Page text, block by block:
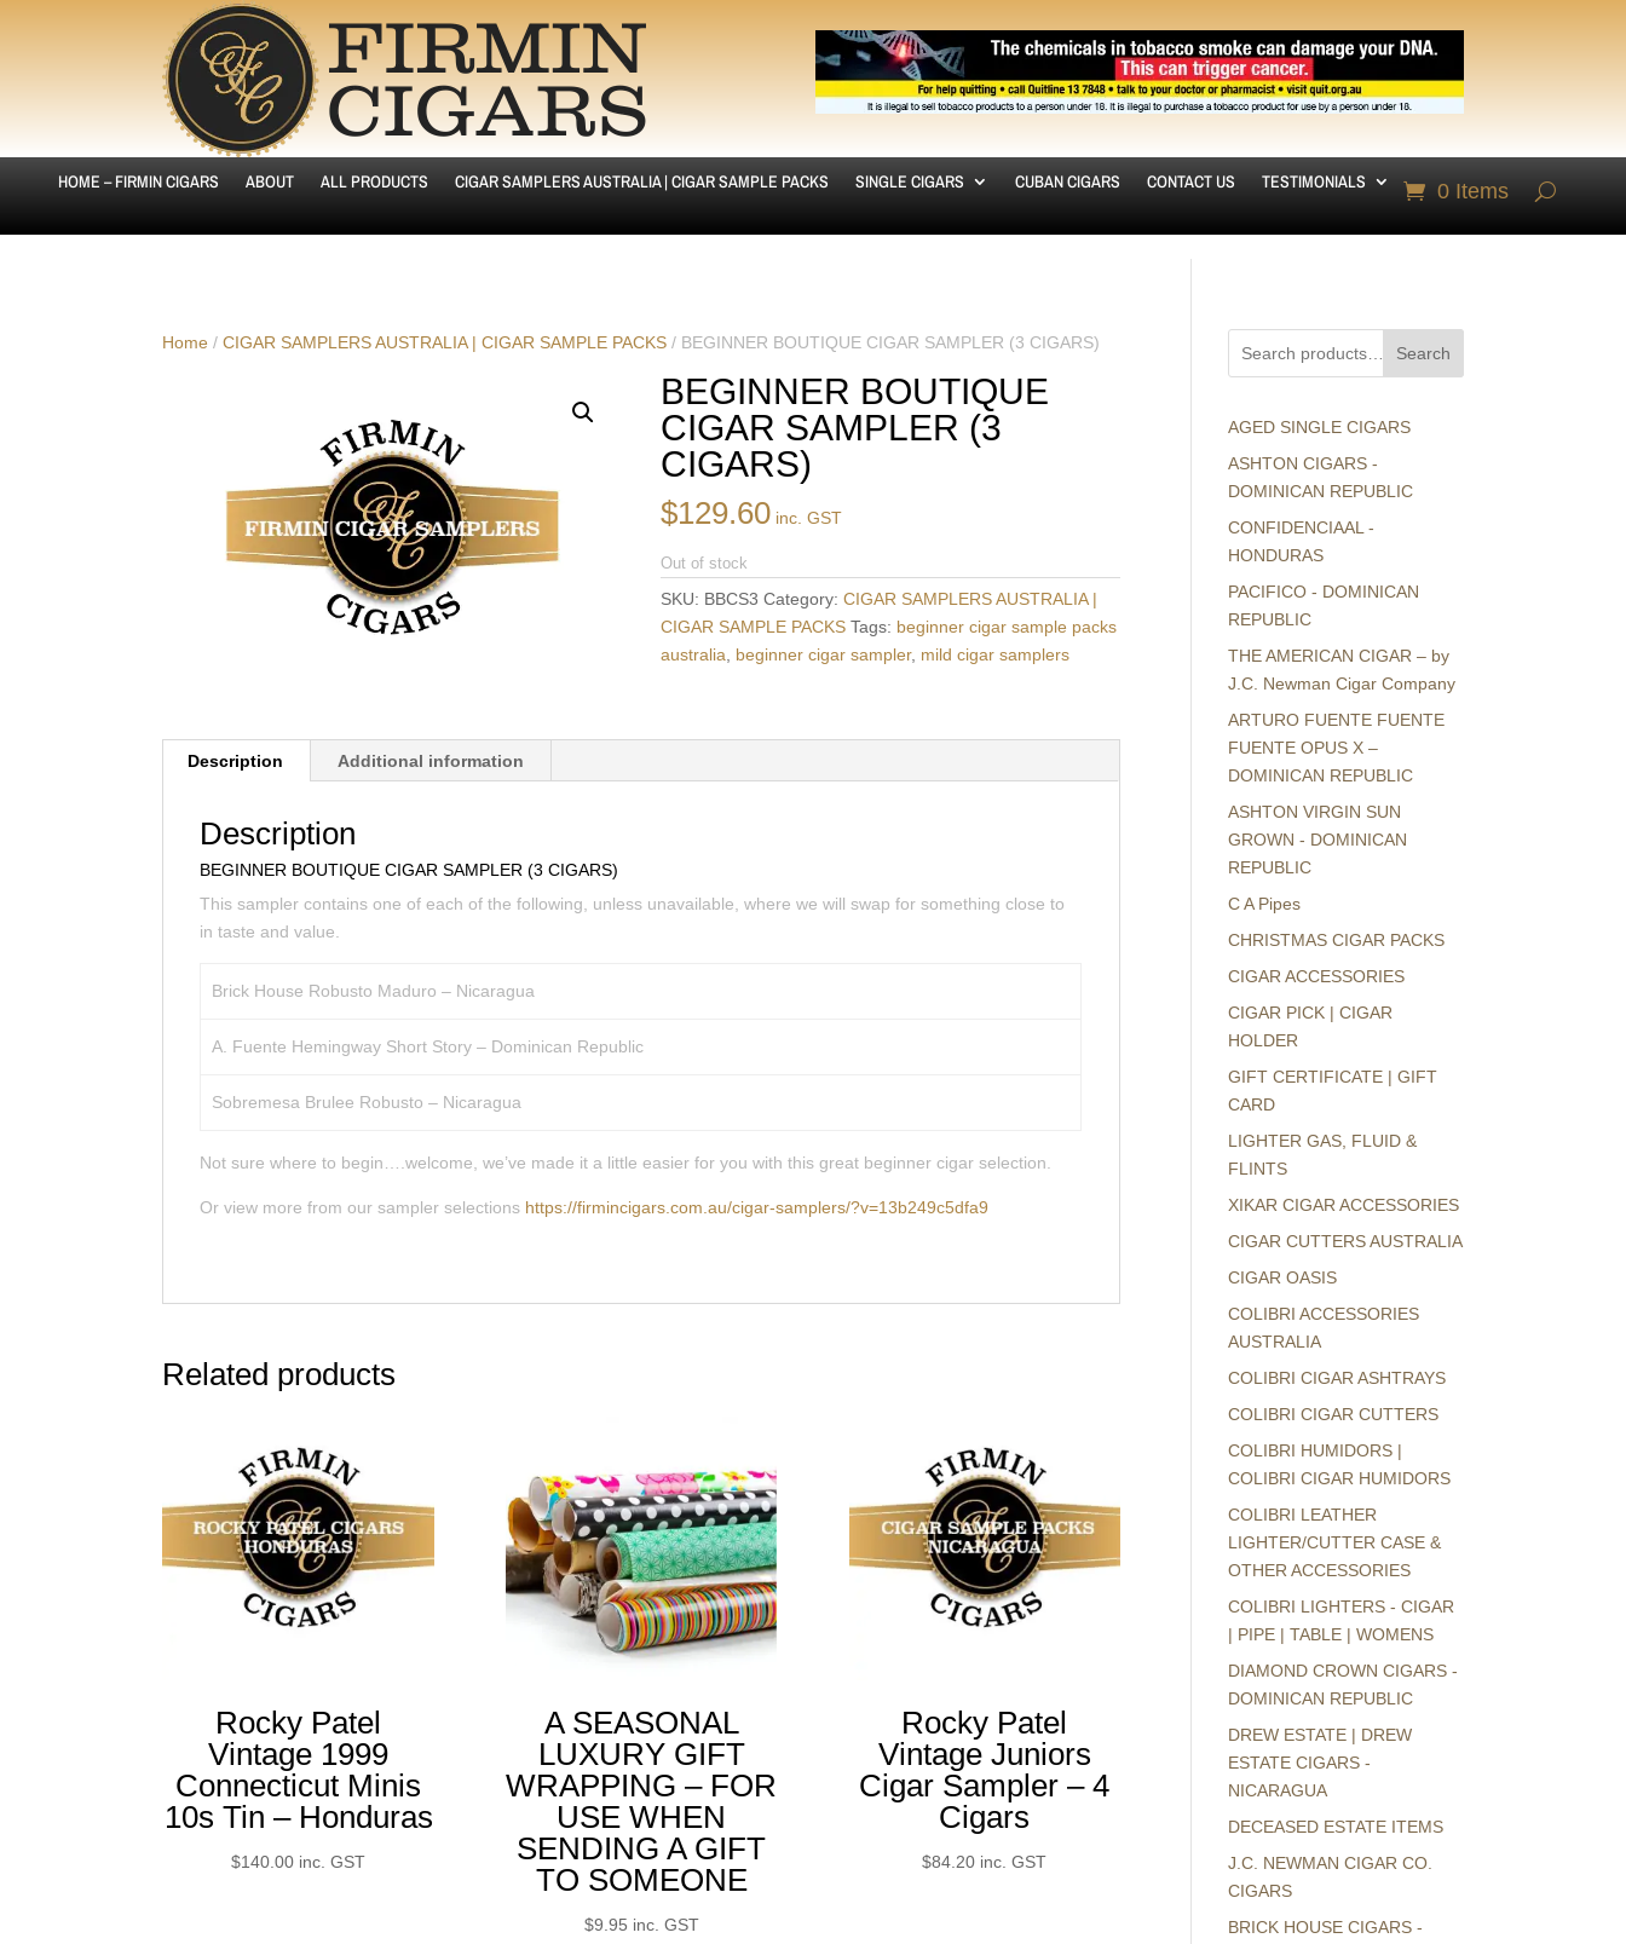
HOME – FIRMIN CIGARS ABOUT ALL PRODUCTS CIGAR SAMPLERS AUSTRALIA | CIGAR SAMPLE PACKS SINGLE CIGARS CUBAN CIGARS CONTACT US TESTIMONIALS 0 Items
Home /CIGAR SAMPLERS AUSTRALIA | CIGAR SAMPLE PACKS / BEGINNER BOUTIQUE CIGAR SAMPLER (3 CIGARS)
BEGINNER BOUTIQUE
CIGAR SAMPLER (3
CIGARS)
$129.60 inc. GST
Out of stock
SKU: BBCS3 Category:CIGAR SAMPLERS AUSTRALIA |
CIGAR SAMPLE PACKS Tags: beginner cigar sample packs
australia
beginner cigar sampler, mild cigar samplers
Description Additional information
Description
BEGINNER BOUTIQUE CIGAR SAMPLER (3 CIGARS)
This sampler contains one of each of the following, unless unavailable, where we will swap for something close to
in taste and value.
Brick House Robusto Maduro – Nicaragua
A. Fuente Hemingway Short Story – Dominican Republic
Sobremesa Brulee Robusto – Nicaragua
Not sure where to begin….welcome, we’ve made it a little easier for you with this great beginner cigar selection.
Or view more from our sampler selections https://firmincigars.com.au/cigar-samplers/?v=13b249c5dfa9
Related products
Rocky Patel
Vintage 1999
Connecticut Minis
10s Tin – Honduras
$140.00 inc. GST
A SEASONAL
LUXURY GIFT
WRAPPING – FOR
USE WHEN
SENDING A GIFT
TO SOMEONE
$9.95 inc. GST
Rocky Patel
Vintage Juniors
Cigar Sampler – 4
Cigars
$84.20 inc. GST
Search
AGED SINGLE CIGARS
ASHTON CIGARS -
DOMINICAN REPUBLIC
CONFIDENCIAAL -
HONDURAS
PACIFICO - DOMINICAN
REPUBLIC
THE AMERICAN CIGAR – by
J.C. Newman Cigar Company
ARTURO FUENTE FUENTE
FUENTE OPUS X –
DOMINICAN REPUBLIC
ASHTON VIRGIN SUN
GROWN - DOMINICAN
REPUBLIC
C A Pipes
CHRISTMAS CIGAR PACKS
CIGAR ACCESSORIES
CIGAR PICK | CIGAR
HOLDER
GIFT CERTIFICATE | GIFT
CARD
LIGHTER GAS, FLUID &
FLINTS
XIKAR CIGAR ACCESSORIES
CIGAR CUTTERS AUSTRALIA
CIGAR OASIS
COLIBRI ACCESSORIES
AUSTRALIA
COLIBRI CIGAR ASHTRAYS
COLIBRI CIGAR CUTTERS
COLIBRI HUMIDORS |
COLIBRI CIGAR HUMIDORS
COLIBRI LEATHER
LIGHTER/CUTTER CASE &
OTHER ACCESSORIES
COLIBRI LIGHTERS - CIGAR
| PIPE | TABLE | WOMENS
DIAMOND CROWN CIGARS -
DOMINICAN REPUBLIC
DREW ESTATE | DREW
ESTATE CIGARS -
NICARAGUA
DECEASED ESTATE ITEMS
J.C. NEWMAN CIGAR CO.
CIGARS
BRICK HOUSE CIGARS -